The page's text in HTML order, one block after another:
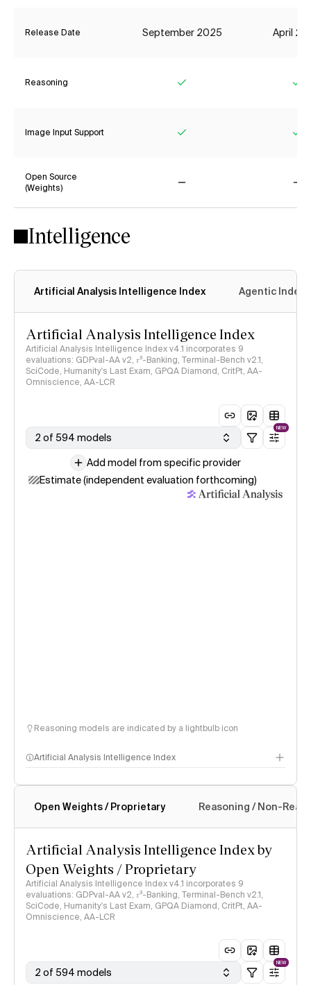
Release Date September 2025 April
Reasoning
Image Input Support
Open Source
(Weights)
Intelligence
Artificial Analysis Intelligence Index Agentic Index
Artificial Analysis Intelligence Index
Artificial Analysis Intelligence Index v4.1 incorporates 9
evaluations: GDPval-AA v2, 𝜏³-Banking, Terminal-Bench v2.1,
SciCode, Humanity's Last Exam, GPQA Diamond, CritPt, AA-
Omniscience, AA-LCR
2 of 594 models
NEW
Add model from specific provider
Estimate (independent evaluation forthcoming)
Reasoning models are indicated by a lightbulb icon
Artificial Analysis Intelligence Index
Intelligence Index methodology
Open Weights / Proprietary Reasoning / Non-
Artificial Analysis Intelligence Index by
Open Weights / Proprietary
Artificial Analysis Intelligence Index v4.1 incorporates 9
evaluations: GDPval-AA v2, 𝜏³-Banking, Terminal-Bench v2.1,
SciCode, Humanity's Last Exam, GPQA Diamond, CritPt, AA-
Omniscience, AA-LCR
2 of 594 models
NEW